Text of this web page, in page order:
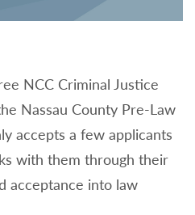
NCC Criminal Justice
Nassau County Pre-Law
accepts a few applicants
with them through their
acceptance into law